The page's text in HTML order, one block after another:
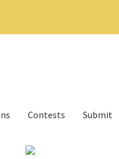
Contests Submit